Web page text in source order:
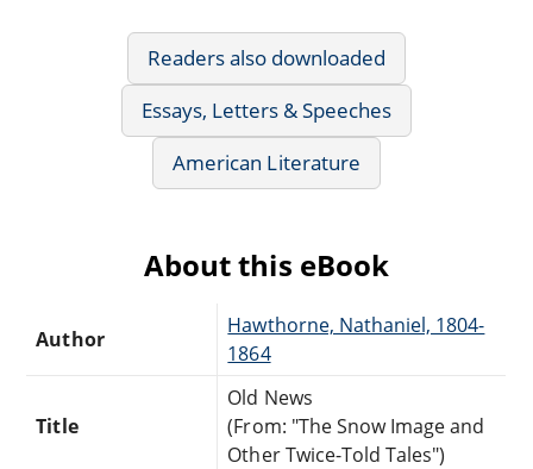
Readers also downloaded
Essays, Letters & Speeches
American Literature
About this eBook
Author
Hawthorne, Nathaniel, 1804-
1864
Title
Old News
(From: "The Snow Image and
Other Twice-Told Tales")